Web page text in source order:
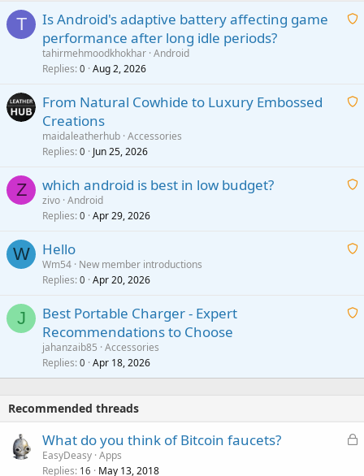
T
A
i
p
a
Is Android's adaptive battery affecting game
performance after long idle periods?
tahirmehmoodkhokhar Android
Replies 0 Aug 2, 2026
A
i
p
From Natural Cowhide to Luxury Embossed
Creations
maidaleatherhub Accessories
Replies 0 Jun 25, 2026
Z
A
t
a
l
which android is best in low budget?
zivo Android
Replies 0 Apr 29, 2026
W
A
t
a
r
Hello
Wm54 New member introductions
Replies 0 Apr 20, 2026
J
A
t
a
Best Portable Charger - Expert
Recommendations to Choose
jahanzaib85 Accessories
Replies 0 Apr 18, 2026
Recommended threads
L
What do you think of Bitcoin faucets?
EasyDeasy Apps
Replies 16 May 13, 2018